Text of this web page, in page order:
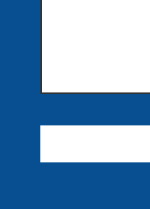
CAPTCHA